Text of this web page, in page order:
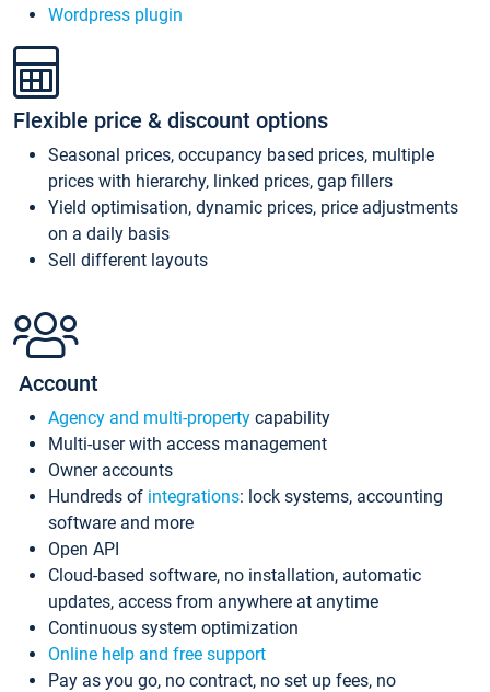
Wordpress plugin
Flexible price & discount options
Seasonal prices, occupancy based prices, multiple
prices with hierarchy, linked prices, gap fillers
Yield optimisation, dynamic prices, price adjustments
on a daily basis
Sell different layouts
Account
Agency and multi-property capability
Multi-user with access management
Owner accounts
Hundreds of integrations: lock systems, accounting
software and more
Open API
Cloud-based software, no installation, automatic
updates, access from anywhere at anytime
Continuous system optimization
Online help and free support
Pay as you go, no contract, no set up fees, no